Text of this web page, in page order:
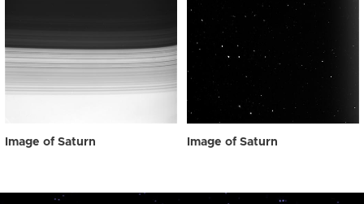
Image of Saturn Image of Saturn